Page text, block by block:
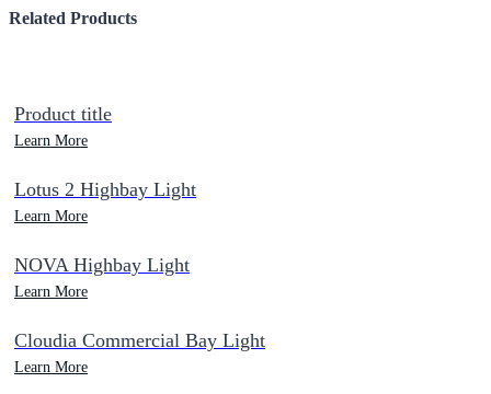
Related Products
Product title
Learn More
Lotus 2 Highbay Light
Learn More
NOVA Highbay Light
Learn More
Cloudia Commercial Bay Light
Learn More